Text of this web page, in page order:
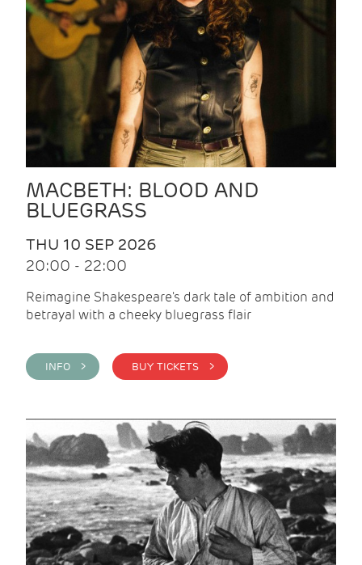
MACBETH: BLOOD AND
BLUEGRASS
THU 10 SEP 2026
20:00 - 22:00
Reimagine Shakespeare's dark tale of ambition and
betrayal with a cheeky bluegrass flair
INFO > BUY TICKETS >